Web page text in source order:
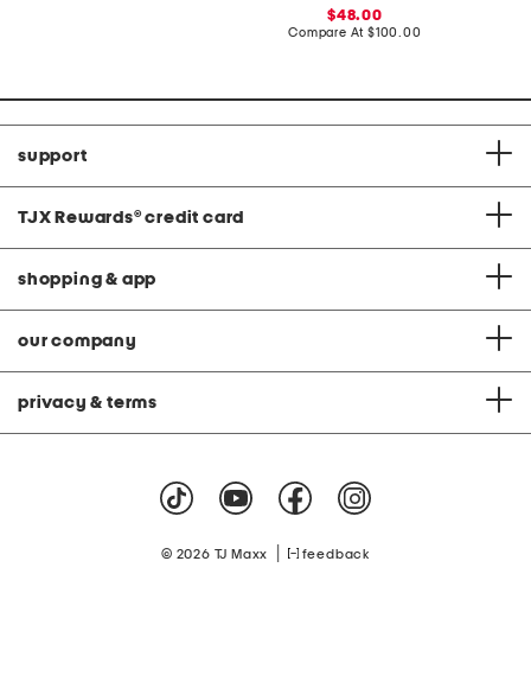
sale
price:
48.00
Compare At compare
$100.00
support
TJX Rewards® credit card
shopping & app
our company
privacy & terms
© 2026 TJ Maxx feedback